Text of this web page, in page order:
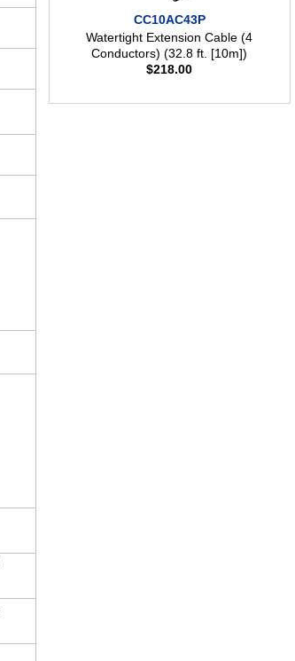
CC10AC43P
Watertight Extension Cable (4
Conductors) (32.8 ft. [10m])
$218.00